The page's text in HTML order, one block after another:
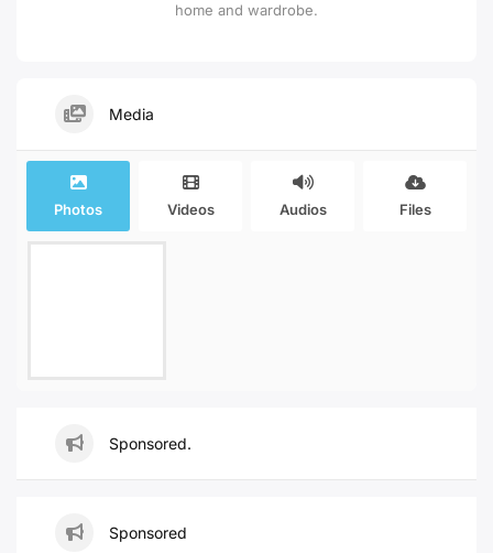
home and wardrobe.
Media
Photos Videos Audios Files
Sponsored.
Sponsored